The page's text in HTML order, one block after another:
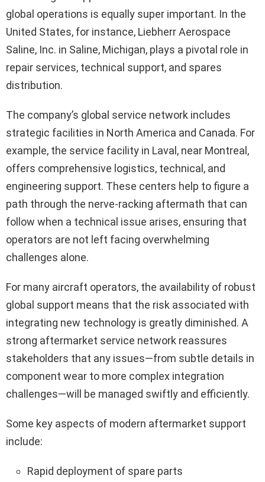
global operations is equally super important. In the
United States, for instance, Liebherr Aerospace
Saline, Inc. in Saline, Michigan, plays a pivotal role in
repair services, technical support, and spares
distribution.
The company’s global service network includes
strategic facilities in North America and Canada. For
example, the service facility in Laval, near Montreal,
offers comprehensive logistics, technical, and
engineering support. These centers help to figure a
path through the nerve-racking aftermath that can
follow when a technical issue arises, ensuring that
operators are not left facing overwhelming
challenges alone.
For many aircraft operators, the availability of robust
global support means that the risk associated with
integrating new technology is greatly diminished. A
strong aftermarket service network reassures
stakeholders that any issues—from subtle details in
component wear to more complex integration
challenges—will be managed swiftly and efficiently.
Some key aspects of modern aftermarket support
include:
Rapid deployment of spare parts